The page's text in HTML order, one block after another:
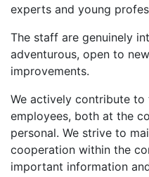
experts and young
The staff are genuinely
adventurous, open to
improvements.
We actively contribute
employees, both at the
personal. We strive to
cooperation within the
important information